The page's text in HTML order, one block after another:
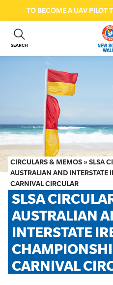
TO BECOME A UAV PILOT
SEARCH
ABOUT US
GET INVOLVED
BEACH SAFETY
NEWS & EVENTS
FIRST AID COURSES
SHOP
FAQS
MEMBER HUB
CIRCULARS & MEMOS »SLSA
AUSTRALIAN AND
CARNIVAL CIRCULAR
SLSA
AUSTRALIAN
INTERSTATE
CARNIVAL